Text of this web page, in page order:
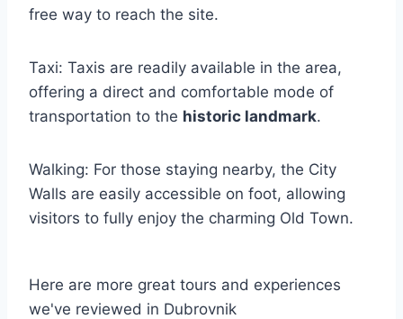
free way to reach the site.
Taxi: Taxis are readily available in the area,
offering a direct and comfortable mode of
transportation to the historic landmark.
Walking: For those staying nearby, the City
Walls are easily accessible on foot, allowing
visitors to fully enjoy the charming Old Town.
Here are more great tours and experiences
we've reviewed in Dubrovnik